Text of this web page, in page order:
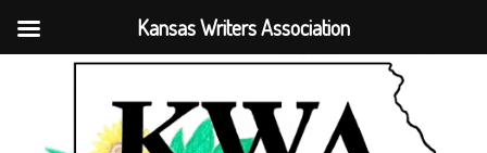
Kansas Writers Association